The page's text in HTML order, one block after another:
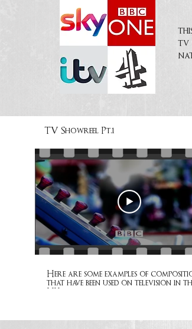
tv
TV Showreel Pt.1
Here are some examples of
that have been used on television in
UK.